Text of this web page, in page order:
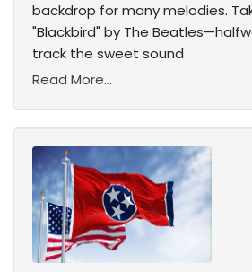
backdrop for many melodies.
"Blackbird" by The
track the sweet sound
Read More...